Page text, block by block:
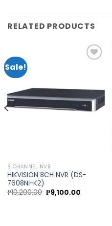
RELATED PRODUCTS
Sale!
wishlist
8 CHANNEL NVR
HIKVISION 8CH NVR (DS-
7608NI-K2)
₱10,200.00 Original
price
₱9,100.00Current